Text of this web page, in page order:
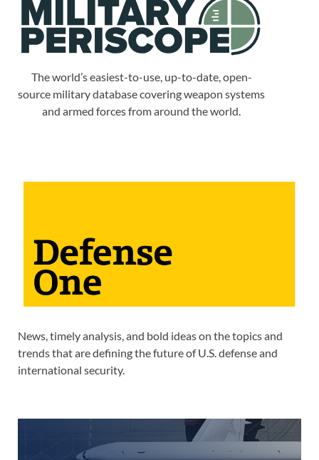
The world’s easiest-to-use, up-to-date, open-
source military database covering weapon systems
and armed forces from around the world.
News, timely analysis, and bold ideas on the topics and
trends that are defining the future of U.S. defense and
international security.